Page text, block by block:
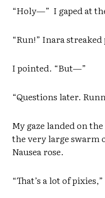
“Holy—” I gaped at
“Run!” Inara streaked
I pointed. “But—”
“Questions later.
My gaze landed on
the very large swarm
Nausea rose.
“That’s a lot of